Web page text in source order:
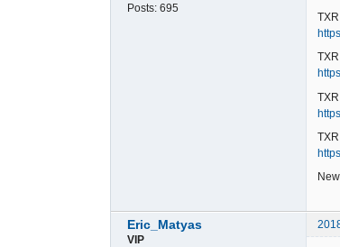
Posts: 695
Eric_Matyas
VIP